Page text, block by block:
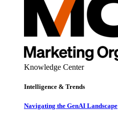
Knowledge Center
Intelligence & Trends
Navigating the GenAI Landscape